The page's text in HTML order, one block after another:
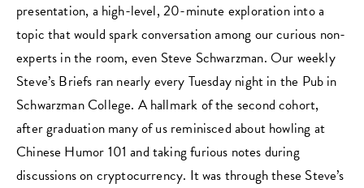
presentation, a high-level, 20-minute exploration into a
topic that would spark conversation among our curious non-
experts in the room, even Steve Schwarzman. Our weekly
Steve’s Briefs ran nearly every Tuesday night in the Pub in
Schwarzman College. A hallmark of the second cohort,
after graduation many of us reminisced about howling at
Chinese Humor 101 and taking furious notes during
discussions on cryptocurrency. It was through these Steve’s